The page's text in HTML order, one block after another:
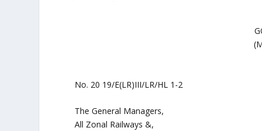
No. 20 19/E(LR)III/LR/HL 1-2
The General Managers,
All Zonal Railways &,